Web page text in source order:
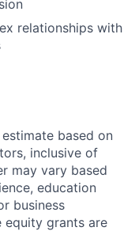
relationships with
based on
inclusive of
may vary based
education
business
equity grants are